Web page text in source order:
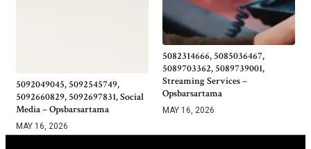
5092049045, 5092545749,
5092660829, 5092697831, Social
Media – Opsbarsartama
MAY 16, 2026
5082314666, 5085036467,
5089703362, 5089739001,
Streaming Services –
Opsbarsartama
MAY 16, 2026